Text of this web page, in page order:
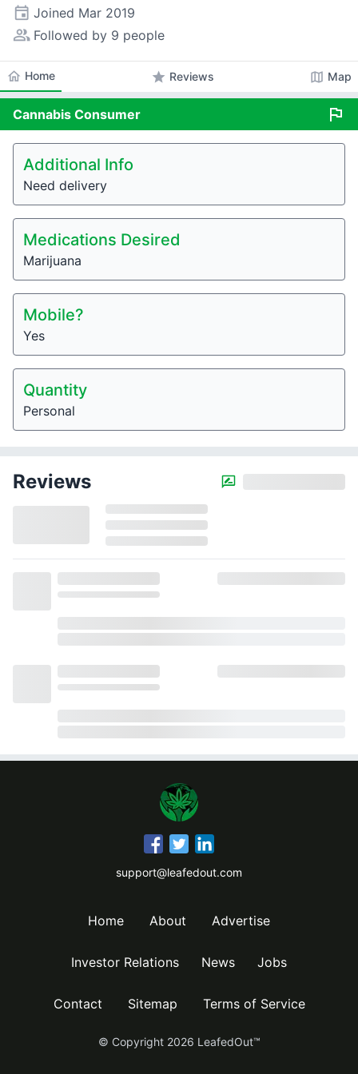
event Joined Mar 2019
people_alt Followed by 9 people
home Home star Reviews map Map
Cannabis Consumer flag
Additional Info
Need delivery
Medications Desired
Marijuana
Mobile?
Yes
Quantity
Personal
Reviews
support@leafedout.com
Home About Advertise
Investor Relations News Jobs
Contact Sitemap Terms of Service
© Copyright 2026 LeafedOut™